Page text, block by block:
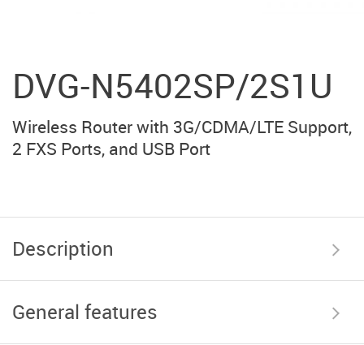
DVG-N5402SP/2S1U
Wireless Router with 3G/CDMA/LTE Support,
2 FXS Ports, and USB Port
Description
General features